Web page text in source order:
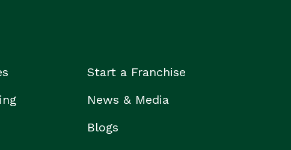
Start a Franchise
News & Media
Blogs